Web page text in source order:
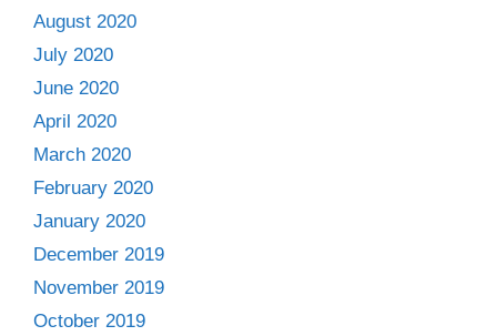
August 2020
July 2020
June 2020
April 2020
March 2020
February 2020
January 2020
December 2019
November 2019
October 2019